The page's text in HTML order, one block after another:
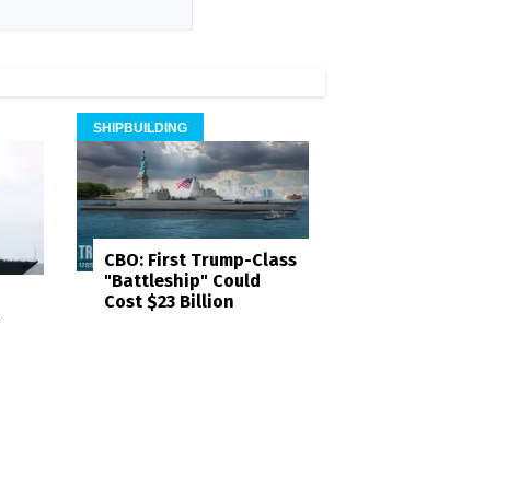
SHIPBUILDING
CBO: First Trump-Class
"Battleship" Could
Cost $23 Billion